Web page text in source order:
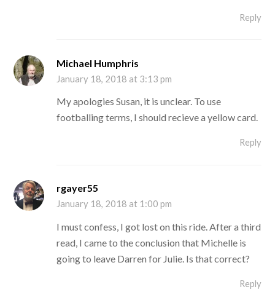
Reply
Michael Humphris
January 18, 2018 at 3:13 pm
My apologies Susan, it is unclear. To use
footballing terms, I should recieve a yellow card.
Reply
rgayer55
January 18, 2018 at 1:00 pm
I must confess, I got lost on this ride. After a third
read, I came to the conclusion that Michelle is
going to leave Darren for Julie. Is that correct?
Reply